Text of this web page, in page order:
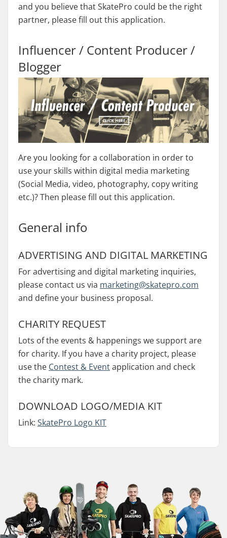
and you believe that SkatePro could be the right
partner, please fill out this application.
Influencer / Content Producer /
Blogger
Are you looking for a collaboration in order to
use your skills within digital media marketing
(Social Media, video, photography, copy writing
etc.)? Then please fill out this application.
General info
ADVERTISING AND DIGITAL MARKETING
For advertising and digital marketing inquiries,
please contact us via marketing@skatepro.com
and define your business proposal.
CHARITY REQUEST
Lots of the events & happenings we support are
for charity. If you have a charity project, please
use the Contest & Eventapplication and check
the charity mark.
DOWNLOAD LOGO/MEDIA KIT
Link: SkatePro Logo KIT